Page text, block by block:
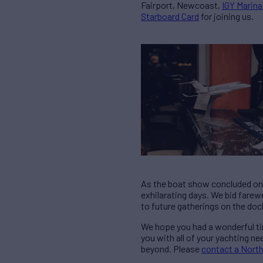
Fairport, Newcoast, IGY
Starboard Card for joining us.
As the boat show concluded
exhilarating days. We bid
to future gatherings on the
We hope you had a wonderful
you with all of your yachting
beyond. Please contact a